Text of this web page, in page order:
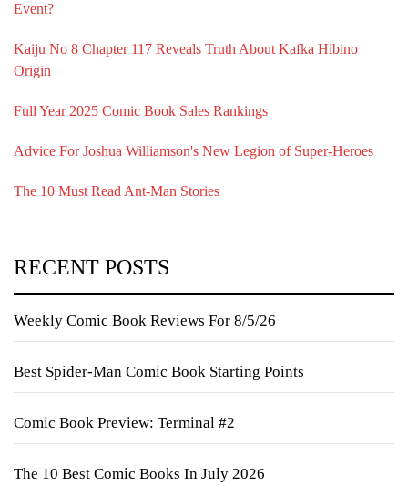
Event?
Kaiju No 8 Chapter 117 Reveals Truth About Kafka Hibino
Origin
Full Year 2025 Comic Book Sales Rankings
Advice For Joshua Williamson's New Legion of Super-Heroes
The 10 Must Read Ant-Man Stories
RECENT POSTS
Weekly Comic Book Reviews For 8/5/26
Best Spider-Man Comic Book Starting Points
Comic Book Preview: Terminal #2
The 10 Best Comic Books In July 2026